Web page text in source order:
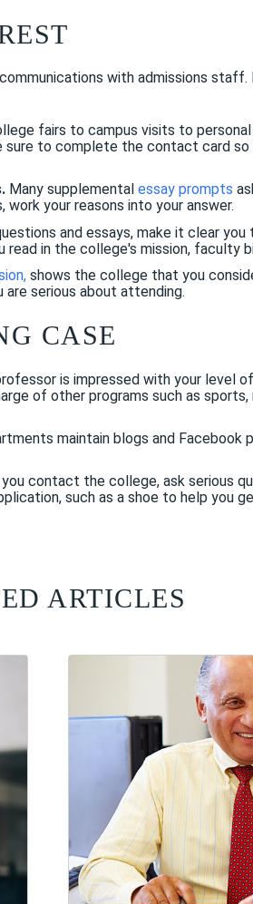
with admissions
fairs to campus visits to
to complete the contact card
Many supplemental essay prompts
your reasons into your answer.
and essays, make it clear
in the college's mission, faculty
,shows the college that you
serious about attending.
CASE
is impressed with your level
of other programs such as
maintain blogs and Facebook
contact the college, ask serious
such as a shoe to help you
ARTICLES